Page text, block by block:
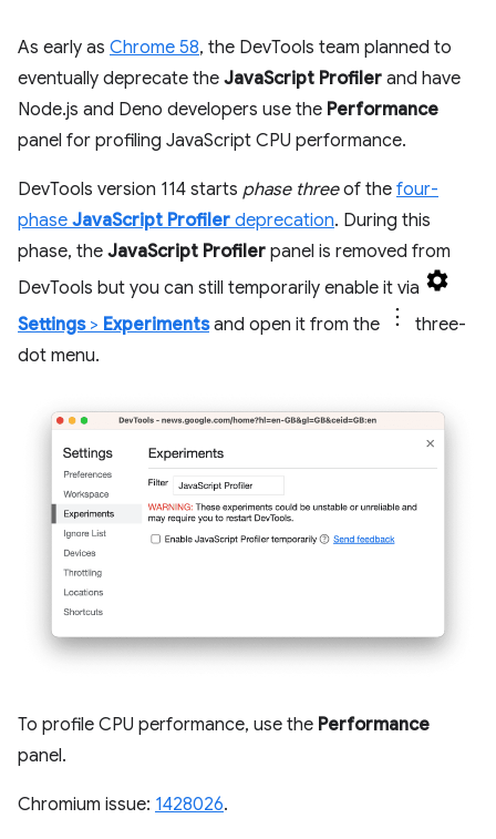
As early as Chrome 58, the DevTools team planned to
eventually deprecate the JavaScript Profiler and have
Node.js and Deno developers use the Performance
panel for profiling JavaScript CPU performance.
DevTools version 114 starts phase threeof the four-
phase JavaScript Profiler deprecation. During this
phase, the JavaScript Profiler panel is removed from
DevTools but you can still temporarily enable it via
Settings> Experimentsand open it from the
three-
dot menu.
To profile CPU performance, use the Performance
panel.
Chromium issue: 1428026.